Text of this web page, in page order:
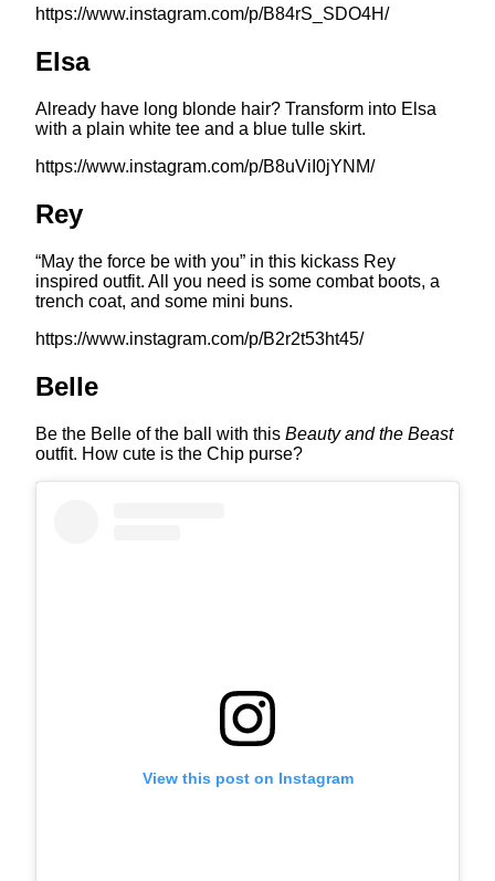
https://www.instagram.com/p/B84rS_SDO4H/
Elsa
Already have long blonde hair? Transform into Elsa
with a plain white tee and a blue tulle skirt.
https://www.instagram.com/p/B8uViI0jYNM/
Rey
“May the force be with you” in this kickass Rey
inspired outfit. All you need is some combat boots, a
trench coat, and some mini buns.
https://www.instagram.com/p/B2r2t53ht45/
Belle
Be the Belle of the ball with this Beauty and the Beast
outfit. How cute is the Chip purse?
View this post on Instagram